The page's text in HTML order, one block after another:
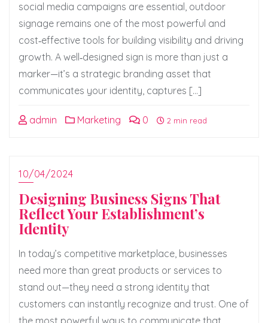
social media campaigns are essential, outdoor
signage remains one of the most powerful and
cost‑effective tools for building visibility and driving
growth. A well‑designed sign is more than just a
marker—it’s a strategic branding asset that
communicates your identity, captures […]
admin Marketing 0 2 min read
10/04/2024
Designing Business Signs That
Reflect Your Establishment’s
Identity
In today’s competitive marketplace, businesses
need more than great products or services to
stand out—they need a strong identity that
customers can instantly recognize and trust. One of
the most powerful ways to communicate that